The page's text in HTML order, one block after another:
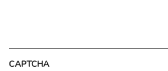
CAPTCHA